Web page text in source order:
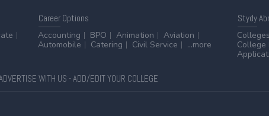
CareerOptions
Accounting
BPO Animation
Aviation
Automobile
Catering Civil Service ...more
Stydy
College
WITH US -ADD/EDIT YOUR COLLEGE